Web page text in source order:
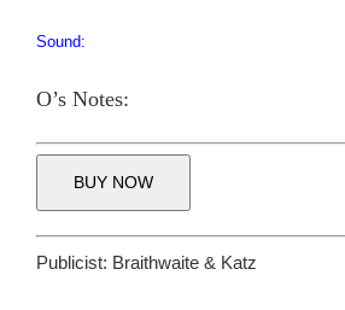
Sound:
O’s Notes:
BUY NOW
Publicist: Braithwaite & Katz